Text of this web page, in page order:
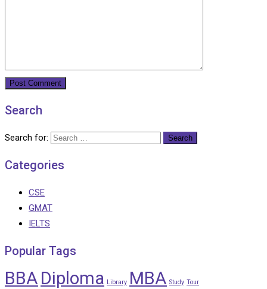
Search
Search for:
Categories
CSE
GMAT
IELTS
Popular Tags
BBA Diploma Library MBA Study Tour